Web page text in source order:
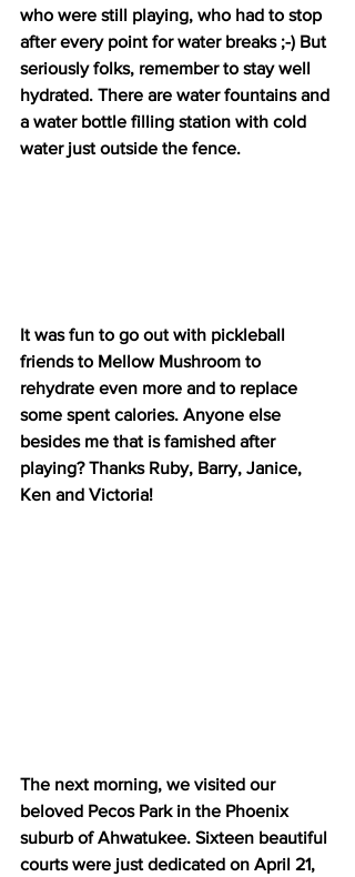
who were still playing, who had to stop
after every point for water breaks ;-) But
seriously folks, remember to stay well
hydrated. There are water fountains and
a water bottle filling station with cold
water just outside the fence.
It was fun to go out with pickleball
friends to Mellow Mushroom to
rehydrate even more and to replace
some spent calories. Anyone else
besides me that is famished after
playing? Thanks Ruby, Barry, Janice,
Ken and Victoria!
The next morning, we visited our
beloved Pecos Park in the Phoenix
suburb of Ahwatukee. Sixteen beautiful
courts were just dedicated on April 21,